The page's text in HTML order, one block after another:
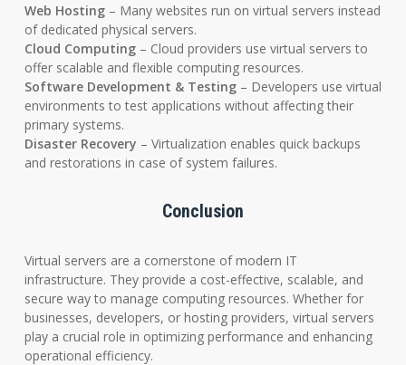
Web Hosting– Many websites run on virtual servers instead
of dedicated physical servers.
Cloud Computing– Cloud providers use virtual servers to
offer scalable and flexible computing resources.
Software Development & Testing– Developers use virtual
environments to test applications without affecting their
primary systems.
Disaster Recovery – Virtualization enables quick backups
and restorations in case of system failures.
Conclusion
Virtual servers are a cornerstone of modern IT
infrastructure. They provide a cost-effective, scalable, and
secure way to manage computing resources. Whether for
businesses, developers, or hosting providers, virtual servers
play a crucial role in optimizing performance and enhancing
operational efficiency.